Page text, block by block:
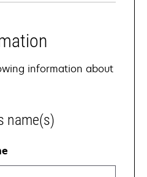
information about
name(s)